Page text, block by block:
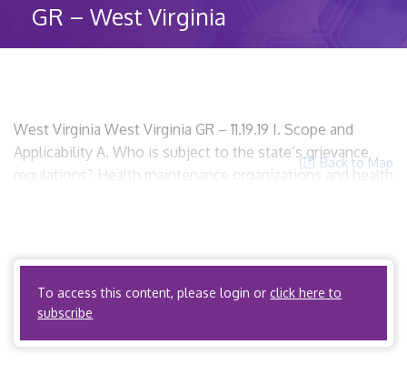
GR – West Virginia
Back to Map
West Virginia West Virginia GR – 11.19.19 I. Scope and
Applicability A. Who is subject to the state’s grievance
regulations? Health maintenance organizations and health
issuer. PPOs? […]
To access this content, please login orclick here to
subscribe